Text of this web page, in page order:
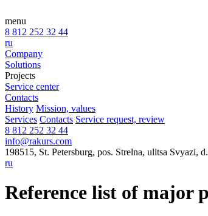
menu
8 812 252 32 44
ru
Company
Solutions
Projects
Service center
Contacts
History Mission, values
Services Contacts Service request, review
8 812 252 32 44
info@rakurs.com
198515, St. Petersburg, pos. Strelna, ulitsa Svyazi,
ru
Reference list of major